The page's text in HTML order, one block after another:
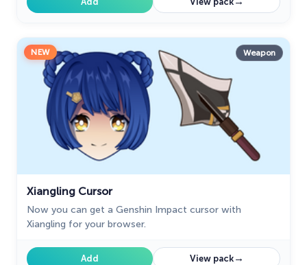
NEW Weapon
Xiangling Cursor
Now you can get a Genshin Impact cursor with
Xiangling for your browser.
Add View pack→